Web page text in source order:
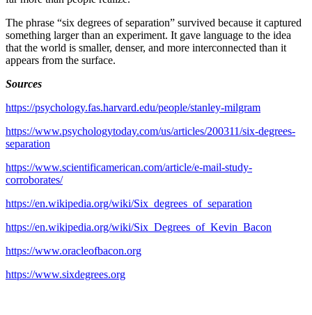
The phrase “six degrees of separation” survived because it captured
something larger than an experiment. It gave language to the idea
that the world is smaller, denser, and more interconnected than it
appears from the surface.
Sources
https://psychology.fas.harvard.edu/people/stanley-milgram
https://www.psychologytoday.com/us/articles/200311/six-degrees-
separation
https://www.scientificamerican.com/article/e-mail-study-
corroborates/
https://en.wikipedia.org/wiki/Six_degrees_of_separation
https://en.wikipedia.org/wiki/Six_Degrees_of_Kevin_Bacon
https://www.oracleofbacon.org
https://www.sixdegrees.org